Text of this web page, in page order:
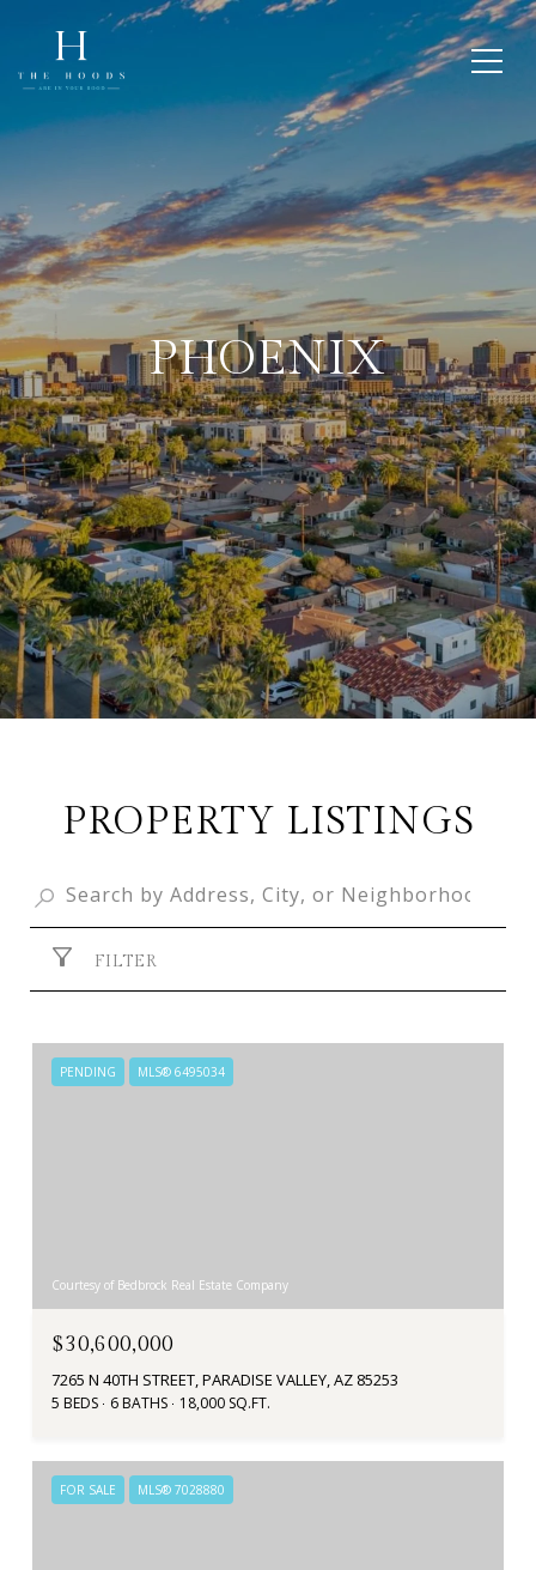
PHOENIX
PROPERTY LISTINGS
FILTER
PENDING MLS® 6495034
Courtesy of Bedbrock Real Estate Company
$30,600,000
7265 N 40TH STREET, PARADISE VALLEY, AZ 85253
5 BEDS 6 BATHS 18,000 SQ.FT.
FOR SALE MLS® 7028880